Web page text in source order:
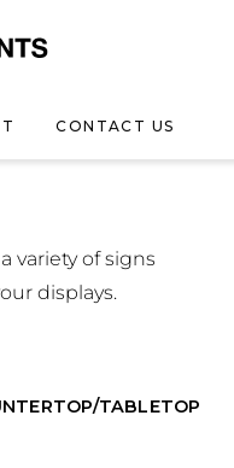
CONTACT US
variety of signs
displays.
TABLETOP